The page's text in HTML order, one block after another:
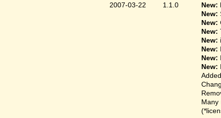
2007-03-22
1.1.0
New:
New:
New:
New:
New:
New:
New:
New:
Many